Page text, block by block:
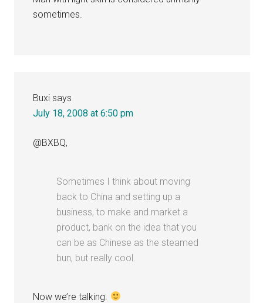
sometimes.
Buxi says
July 18, 2008 at 6:50 pm
@BXBQ,
Sometimes I think about moving
back to China and setting up a
business, to make and market a
product, bank on the idea that you
can be as Chinese as the steamed
bun, but really cool.
Now we’re talking.